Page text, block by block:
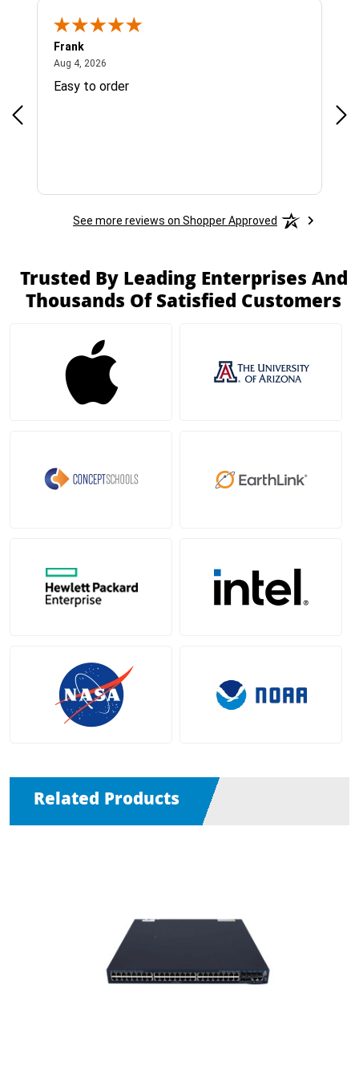
Frank
Aug 4, 2026
Easy to order
See more reviews on Shopper Approved
Trusted By Leading Enterprises And
Thousands Of Satisfied Customers
Related Products